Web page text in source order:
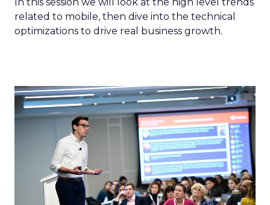
related to mobile, then dive into the technical
optimizations to drive real business growth.